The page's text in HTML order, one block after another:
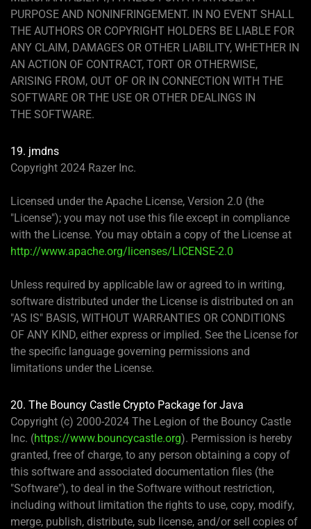
PURPOSE AND NONINFRINGEMENT. IN NO EVENT SHALL
THE AUTHORS OR COPYRIGHT HOLDERS BE LIABLE FOR
ANY CLAIM, DAMAGES OR OTHER LIABILITY, WHETHER IN
AN ACTION OF CONTRACT, TORT OR OTHERWISE,
ARISING FROM, OUT OF OR IN CONNECTION WITH THE
SOFTWARE OR THE USE OR OTHER DEALINGS IN
THE SOFTWARE.
19. jmdns
Copyright 2024 Razer Inc.
Licensed under the Apache License, Version 2.0 (the
"License"); you may not use this file except in compliance
with the License. You may obtain a copy of the License at
http://www.apache.org/licenses/LICENSE-2.0
Unless required by applicable law or agreed to in writing,
software distributed under the License is distributed on an
"AS IS" BASIS, WITHOUT WARRANTIES OR CONDITIONS
OF ANY KIND, either express or implied. See the License for
the specific language governing permissions and
limitations under the License.
20. The Bouncy Castle Crypto Package for Java
Copyright (c) 2000-2024 The Legion of the Bouncy Castle
Inc. (https://www.bouncycastle.org). Permission is hereby
granted, free of charge, to any person obtaining a copy of
this software and associated documentation files (the
"Software"), to deal in the Software without restriction,
including without limitation the rights to use, copy, modify,
merge, publish, distribute, sub license, and/or sell copies of